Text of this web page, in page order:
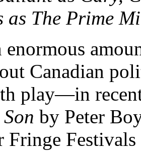
as The Prime
enormous
Canadian
play—in
by Peter
Fringe